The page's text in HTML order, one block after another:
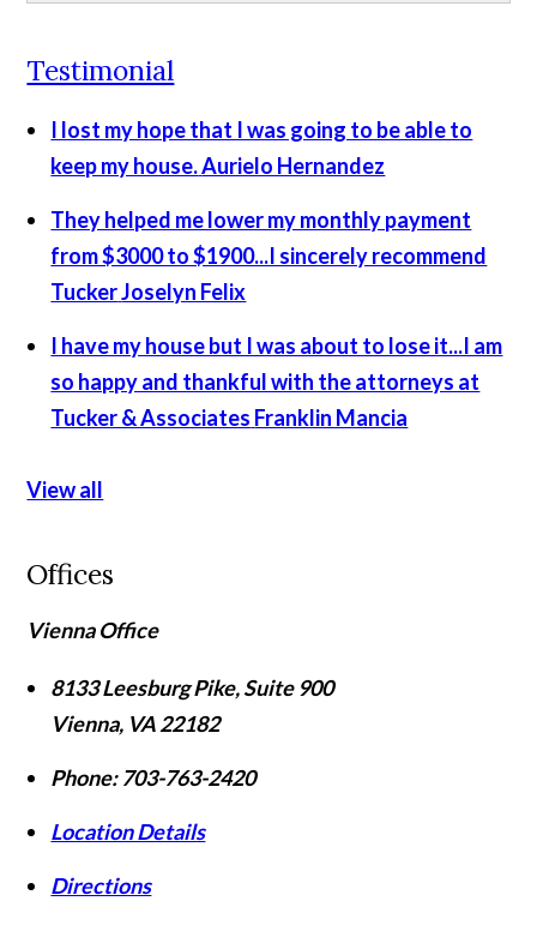
Testimonial
I lost my hope that I was going to be able to
keep my house.Aurielo Hernandez
They helped me lower my monthly payment
from $3000 to $1900...I sincerely recommend
TuckerJoselyn Felix
I have my house but I was about to lose it...I am
so happy and thankful with the attorneys at
Tucker & Associates Franklin Mancia
View all
Offices
Vienna Office
8133 Leesburg Pike, Suite 900
Vienna, VA22182
Phone: 703-763-2420
Location Details
Directions